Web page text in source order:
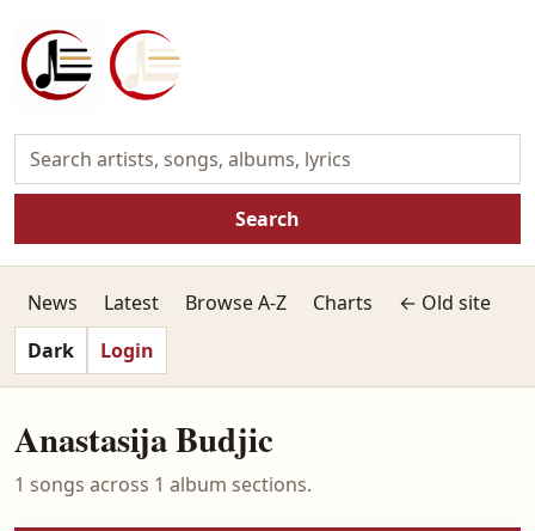
Search
News Latest Browse A-Z Charts
← Old site
Dark
Login
Anastasija Budjic
1 songs across 1 album sections.